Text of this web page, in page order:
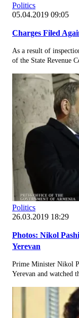
Politics
05.04.2019 09:05
Charges Filed
As a result of
of the State Revenue
Politics
26.03.2019 18:29
Photos: Nikol
Yerevan
Prime Minister Nikol
Yerevan and watched